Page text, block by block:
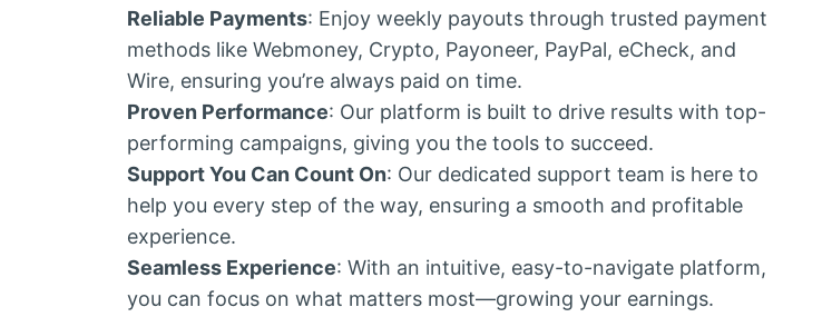
Reliable Payments: Enjoy weekly payouts through trusted payment
methods like Webmoney, Crypto, Payoneer, PayPal, eCheck, and
Wire, ensuring you’re always paid on time.
Proven Performance: Our platform is built to drive results with top-
performing campaigns, giving you the tools to succeed.
Support You Can Count On: Our dedicated support team is here to
help you every step of the way, ensuring a smooth and profitable
experience.
Seamless Experience: With an intuitive, easy-to-navigate platform,
you can focus on what matters most—growing your earnings.